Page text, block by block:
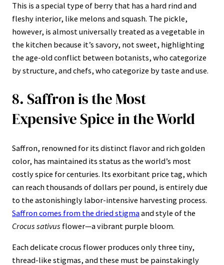
This is a special type of berry that has a hard rind and
fleshy interior, like melons and squash. The pickle,
however, is almost universally treated as a vegetable in
the kitchen because it’s savory, not sweet, highlighting
the age-old conflict between botanists, who categorize
by structure, and chefs, who categorize by taste and use.
8. Saffron is the Most
Expensive Spice in the World
Saffron, renowned for its distinct flavor and rich golden
color, has maintained its status as the world’s most
costly spice for centuries. Its exorbitant price tag, which
can reach thousands of dollars per pound, is entirely due
to the astonishingly labor-intensive harvesting process.
Saffron comes from the dried stigmaand style of the
Crocus sativus flower—a vibrant purple bloom.
Each delicate crocus flower produces only three tiny,
thread-like stigmas, and these must be painstakingly